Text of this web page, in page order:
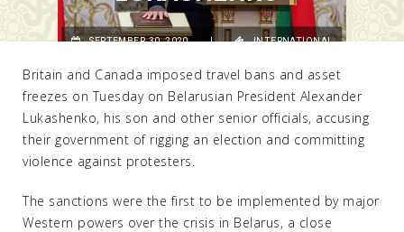
SEPTEMBER 30, 2020 INTERNATIONAL
Britain and Canada imposed travel bans and asset
freezes on Tuesday on Belarusian President Alexander
Lukashenko, his son and other senior officials, accusing
their government of rigging an election and committing
violence against protesters.
The sanctions were the first to be implemented by major
Western powers over the crisis in Belarus, a close